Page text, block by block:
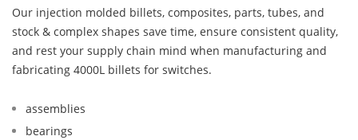
Our injection molded billets, composites, parts, tubes, and
stock & complex shapes save time, ensure consistent quality,
and rest your supply chain mind when manufacturing and
fabricating 4000L billets for switches.
assemblies
bearings